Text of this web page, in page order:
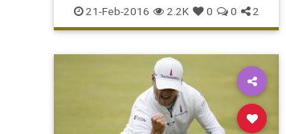
NorthernTrustOpen PGA Riviera
sports
21-Feb-2016 2.2K 0 0 2